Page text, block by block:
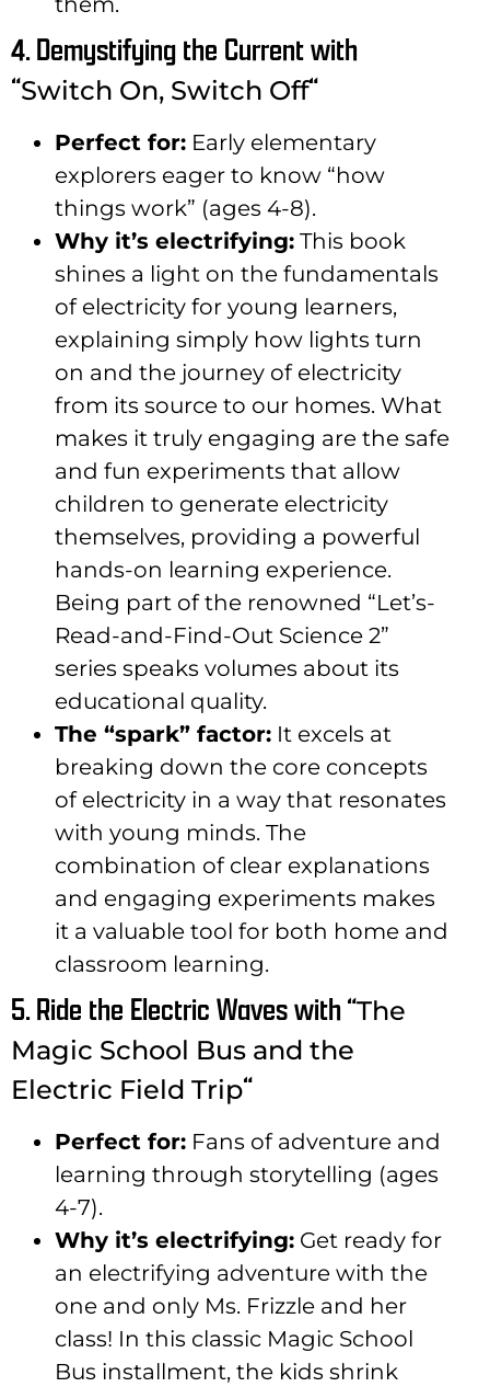
4. Demystifying the Current with
“Switch On, Switch Off“
Perfect for: Early elementary
explorers eager to know “how
things work” (ages 4-8).
Why it’s electrifying: This book
shines a light on the fundamentals
of electricity for young learners,
explaining simply how lights turn
on and the journey of electricity
from its source to our homes. What
makes it truly engaging are the safe
and fun experiments that allow
children to generate electricity
themselves, providing a powerful
hands-on learning experience.
Being part of the renowned “Let’s-
Read-and-Find-Out Science 2”
series speaks volumes about its
educational quality.
The “spark” factor: It excels at
breaking down the core concepts
of electricity in a way that resonates
with young minds. The
combination of clear explanations
and engaging experiments makes
it a valuable tool for both home and
classroom learning.
5. Ride the Electric Waves with “The
Magic School Bus and the
Electric Field Trip“
Perfect for: Fans of adventure and
learning through storytelling (ages
4-7).
Why it’s electrifying: Get ready for
an electrifying adventure with the
one and only Ms. Frizzle and her
class! In this classic Magic School
Bus installment, the kids shrink